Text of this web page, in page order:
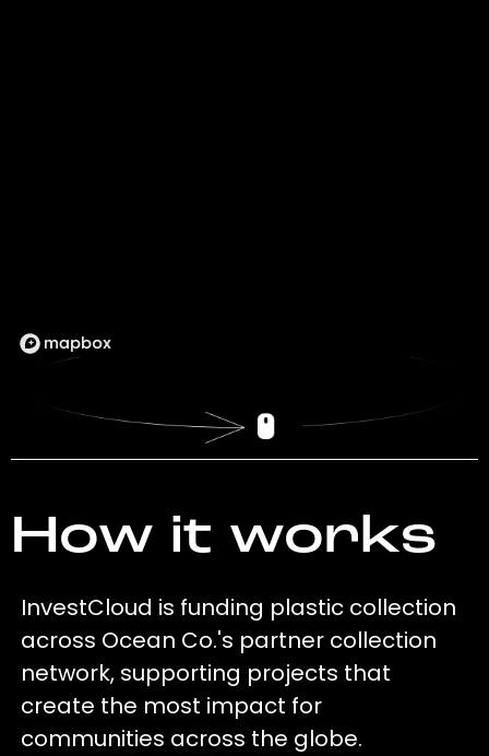
How it works
InvestCloud is funding plastic collection
across Ocean Co.'s partner collection
network, supporting projects that
create the most impact for
communities across the globe.